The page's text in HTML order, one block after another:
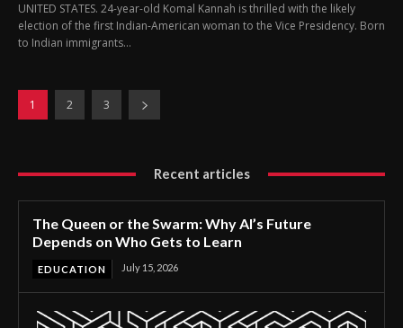
UNITED STATES. 24-year-old Komal Kannah is thrilled with the likely
election of the first Indian-American woman to the Vice Presidency. Born
to Indian immigrants...
1 2 3
Recent articles
The Queen or the Swarm: Why AI’s Future
Depends on Who Gets to Learn
EDUCATION July 15, 2026